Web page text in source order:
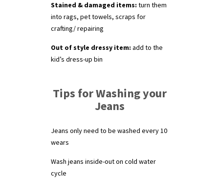
Stained & damaged items: turn them
into rags, pet towels, scraps for
crafting/ repairing
Out of style dressy item: add to the
kid’s dress-up bin
Tips for Washing your
Jeans
Jeans only need to be washed every 10
wears
Wash jeans inside-out on cold water
cycle